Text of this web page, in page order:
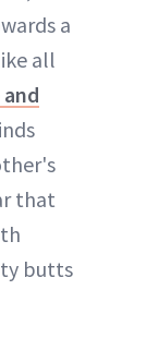
a
all
that
butts